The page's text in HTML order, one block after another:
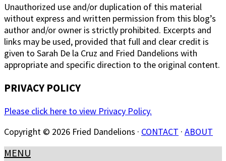
Unauthorized use and/or duplication of this material
without express and written permission from this blog’s
author and/or owner is strictly prohibited. Excerpts and
links may be used, provided that full and clear credit is
given to Sarah De la Cruz and Fried Dandelions with
appropriate and specific direction to the original content.
PRIVACY POLICY
Please click here to view Privacy Policy.
Copyright © 2026 Fried Dandelions · CONTACT · ABOUT
MENU